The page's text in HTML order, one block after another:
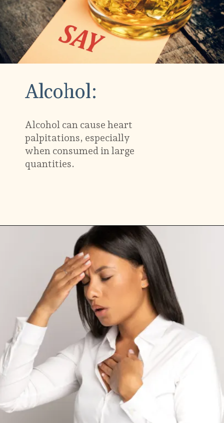
Alcohol can cause heart
palpitations, especially
when consumed in large
quantities.
Alcohol: